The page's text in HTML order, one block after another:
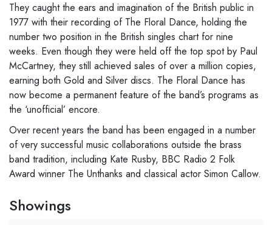
They caught the ears and imagination of the British public in
1977 with their recording of The Floral Dance, holding the
number two position in the British singles chart for nine
weeks. Even though they were held off the top spot by Paul
McCartney, they still achieved sales of over a million copies,
earning both Gold and Silver discs. The Floral Dance has
now become a permanent feature of the band’s programs as
the ‘unofficial’ encore.
Over recent years the band has been engaged in a number
of very successful music collaborations outside the brass
band tradition, including Kate Rusby, BBC Radio 2 Folk
Award winner The Unthanks and classical actor Simon Callow.
Showings